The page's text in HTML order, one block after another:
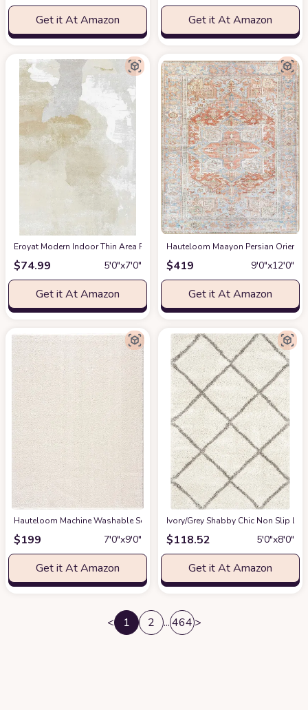
Get it At Amazon Get it At Amazon
Eroyat Modern Indoor Thin Area Rug,5x7 Feet Large Living Room
$74.99 5′0″x7′0″
Get it At Amazon
Hauteloom Maayon Persian
$419 9′0″x12′0″
Get it At Amazon
Hauteloom Machine Washable Solid Shag Rug - Judy Plain Living Room
$199 7′0″x9′0″
Get it At Amazon
‎Ivory/Grey ‎Shabby Chic ‎Non Slip
$118.52 5′0″x8′0″
Get it At Amazon
< 1 2 ...464>